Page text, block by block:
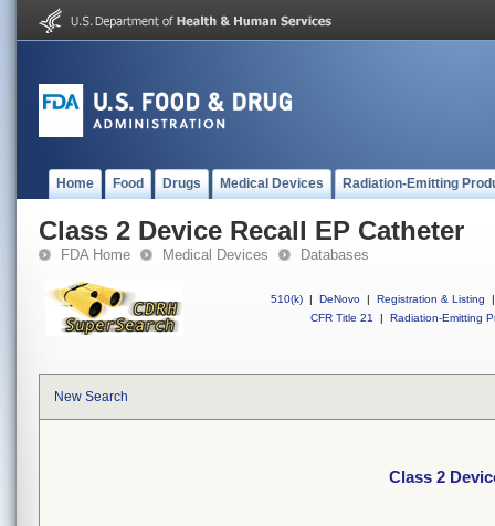
Home Food Drugs Medical Devices Radiation-Emitting
Class 2 Device Recall EP Catheter
FDA Home Medical Devices Databases
510(k) | DeNovo | Registration & Listing
|
CFR Title 21
| Radiation-Emitting
New Search
Class 2